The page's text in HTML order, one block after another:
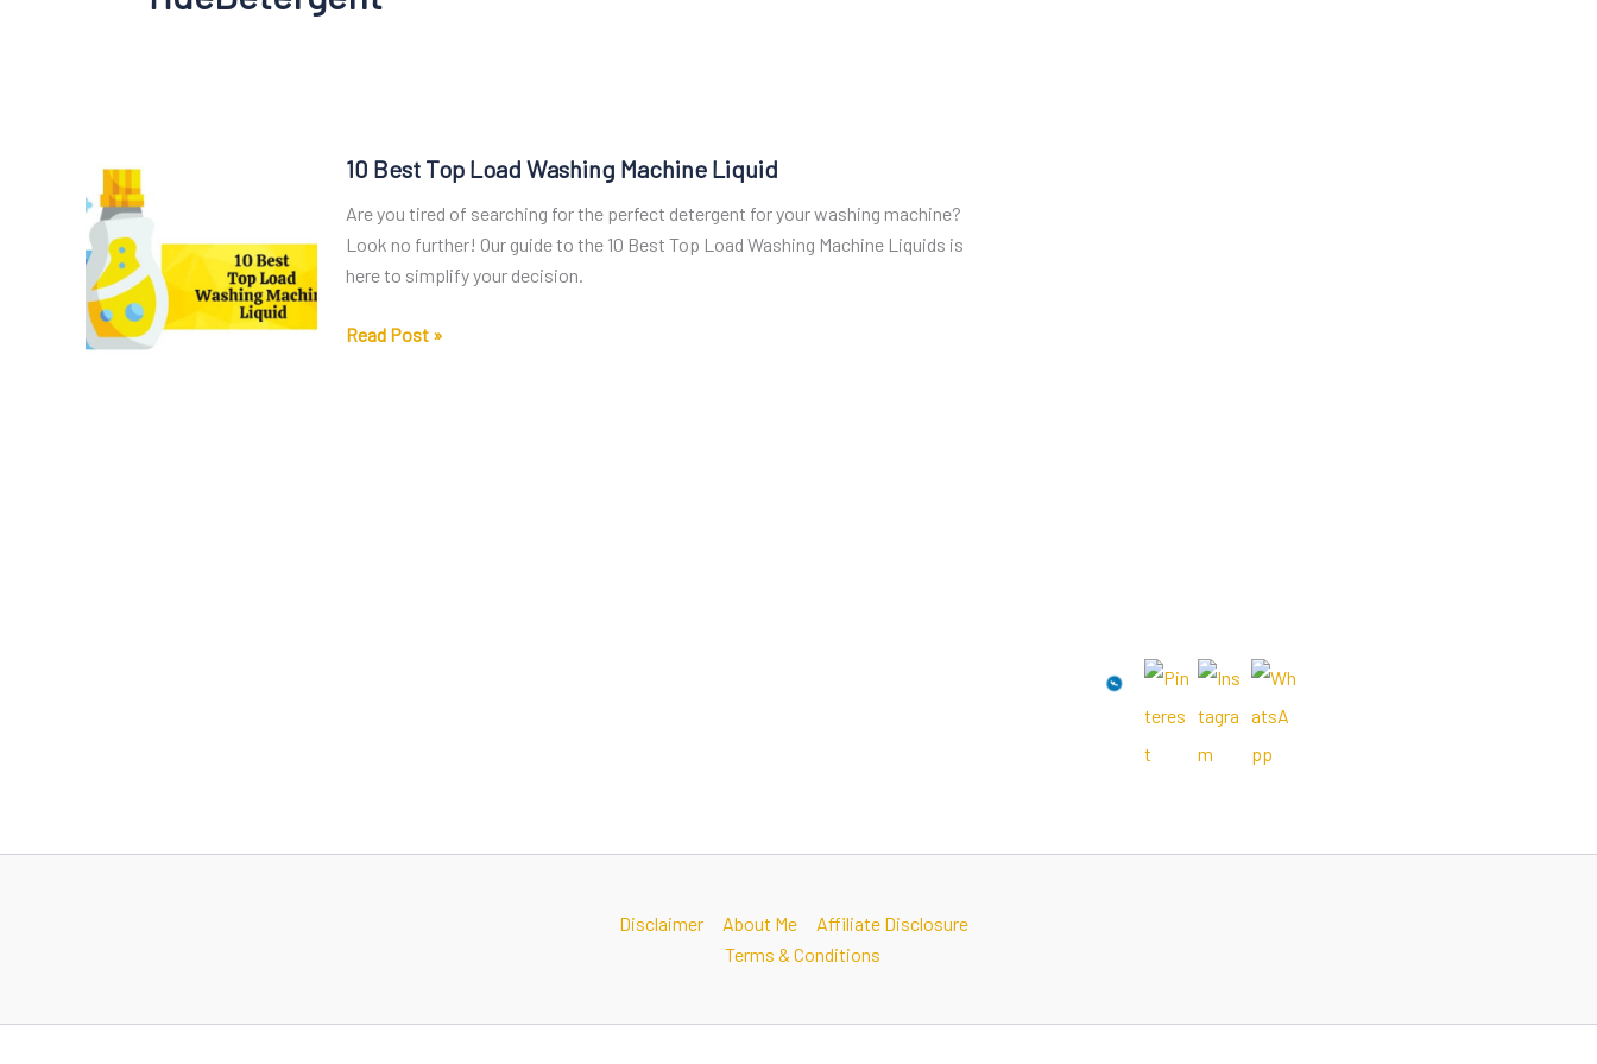
10 Best Top Load Washing Machine Liquid
Are you tired of searching for the perfect detergent for your washing machine?
Look no further! Our guide to the 10 Best Top Load Washing Machine Liquids is
here to simplify your decision.
10
Read Post »
Disclaimer About Me
Affiliate Disclosure
Terms & Conditions